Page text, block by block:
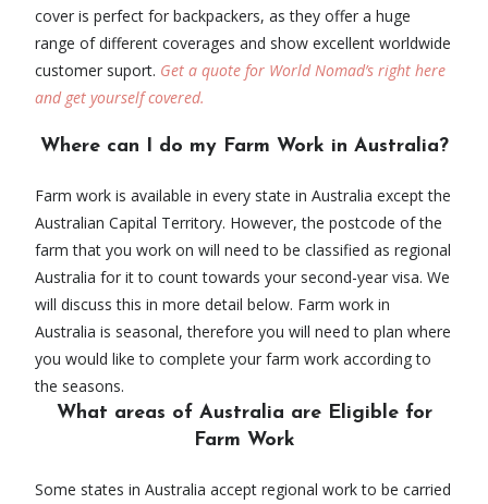
cover is perfect for backpackers, as they offer a huge
range of different coverages and show excellent worldwide
customer suport. Get a quote for World Nomad’s right here
and get yourself covered.
Where can I do my Farm Work in Australia?
Farm work is available in every state in Australia except the
Australian Capital Territory. However, the postcode of the
farm that you work on will need to be classified as regional
Australia for it to count towards your second-year visa. We
will discuss this in more detail below. Farm work in
Australia is seasonal, therefore you will need to plan where
you would like to complete your farm work according to
the seasons.
What areas of Australia are Eligible for
Farm Work
Some states in Australia accept regional work to be carried